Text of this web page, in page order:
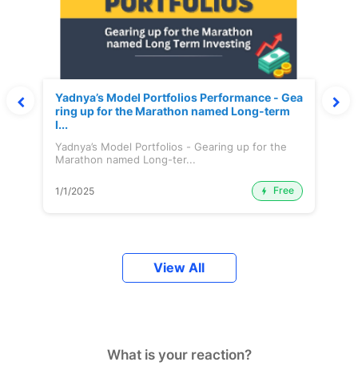
Yadnya’s Model Portfolios Performance - Gea
ring up for the Marathon named Long-term
I...
Yadnya’s Model Portfolios - Gearing up for the
Marathon named Long-ter...
1/1/2025 Free
View All